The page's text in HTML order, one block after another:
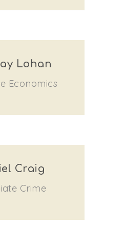
Lohan
Economics
Craig
Crime